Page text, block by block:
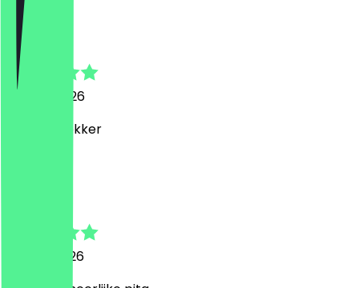
Steve
27 May 2026
Heel erg lekker
17 April 2026